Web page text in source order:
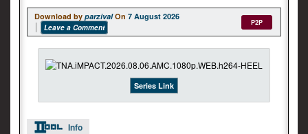
Download by parzival On 7 August 2026
Leave a Comment
P2P
Series Link
Info